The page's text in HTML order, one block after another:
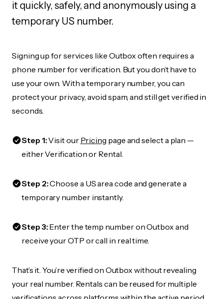
it quickly, safely, and anonymously using a
temporary US number.
Signing up for services like Outbox often requires a
phone number for verification. But you don’t have to
use your own. With a temporary number, you can
protect your privacy, avoid spam, and still get verified in
seconds.
Step 1:Visit our Pricing page and select a plan —
either Verification or Rental.
Step 2:Choose a US area code and generate a
temporary number instantly.
Step 3:Enter the temp number on Outbox and
receive your OTP or call in real time.
That’s it. You’re verified on Outbox without revealing
your real number. Rentals can be reused for multiple